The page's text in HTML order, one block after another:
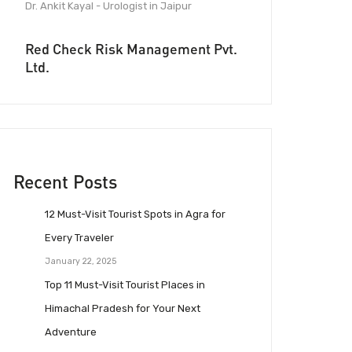
Dr. Ankit Kayal - Urologist in Jaipur
Red Check Risk Management Pvt.
Ltd.
Recent Posts
12 Must-Visit Tourist Spots in Agra for
Every Traveler
January 22, 2025
Top 11 Must-Visit Tourist Places in
Himachal Pradesh for Your Next
Adventure